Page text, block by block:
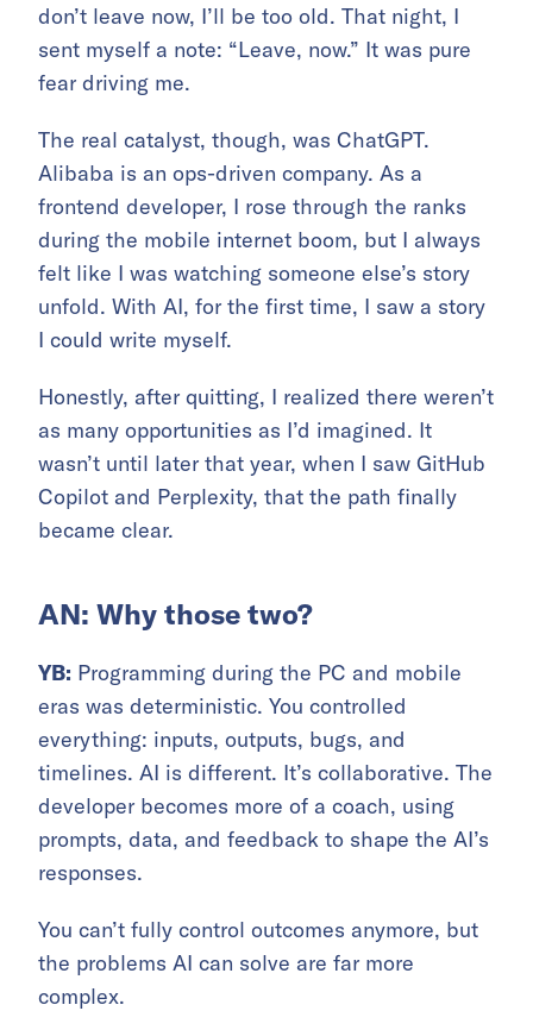
don’t leave now, I’ll be too old. That night, I
sent myself a note: “Leave, now.” It was pure
fear driving me.
The real catalyst, though, was ChatGPT.
Alibaba is an ops-driven company. As a
frontend developer, I rose through the ranks
during the mobile internet boom, but I always
felt like I was watching someone else’s story
unfold. With AI, for the first time, I saw a story
I could write myself.
Honestly, after quitting, I realized there weren’t
as many opportunities as I’d imagined. It
wasn’t until later that year, when I saw GitHub
Copilot and Perplexity, that the path finally
became clear.
AN: Why those two?
YB: Programming during the PC and mobile
eras was deterministic. You controlled
everything: inputs, outputs, bugs, and
timelines. AI is different. It’s collaborative. The
developer becomes more of a coach, using
prompts, data, and feedback to shape the AI’s
responses.
You can’t fully control outcomes anymore, but
the problems AI can solve are far more
complex.